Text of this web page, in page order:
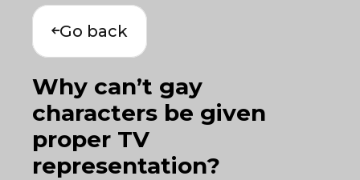
Go back
Why can’t gay
characters be given
proper TV
representation?